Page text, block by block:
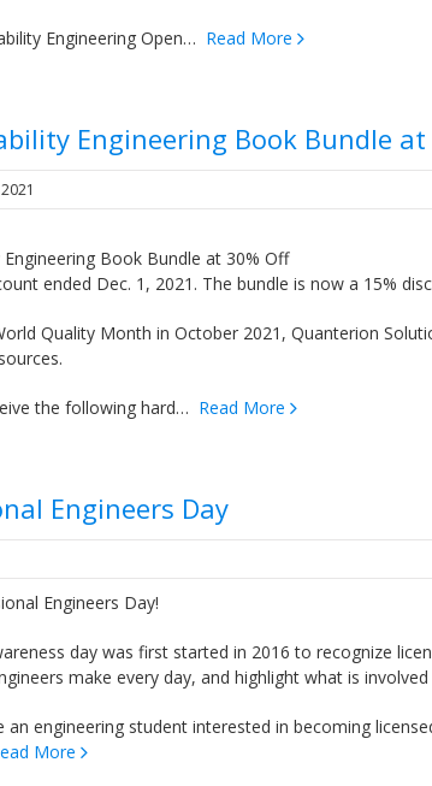
Engineering Open… Read More
Engineering Book Bundle at
Engineering Book Bundle at 30% Off
ended Dec. 1, 2021. The bundle is now a 15%
Quality Month in October 2021, Quanterion
the following hard… Read More
Engineers Day
Engineers Day!
day was first started in 2016 to recognize
make every day, and highlight what is
an engineering student interested in becoming
More